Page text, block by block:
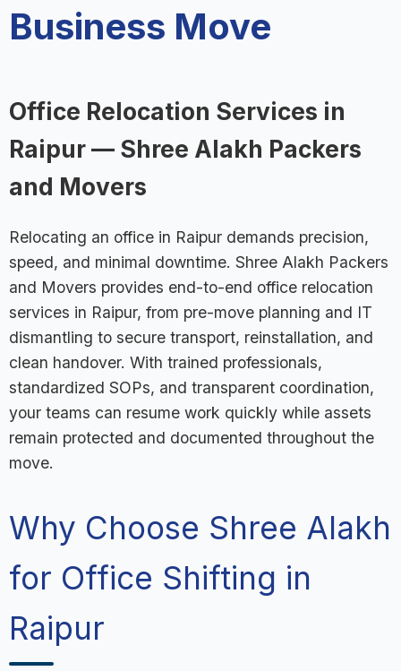
Business Move
Office Relocation Services in
Raipur — Shree Alakh Packers
and Movers
Relocating an office in Raipur demands precision,
speed, and minimal downtime. Shree Alakh Packers
and Movers provides end-to-end office relocation
services in Raipur, from pre-move planning and IT
dismantling to secure transport, reinstallation, and
clean handover. With trained professionals,
standardized SOPs, and transparent coordination,
your teams can resume work quickly while assets
remain protected and documented throughout the
move.
Why Choose Shree Alakh
for Office Shifting in
Raipur